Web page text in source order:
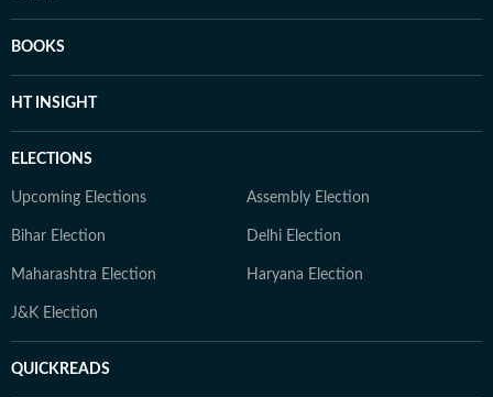
BOOKS
HT INSIGHT
ELECTIONS
Upcoming Elections Assembly Election
Bihar Election Delhi Election
Maharashtra Election Haryana Election
J&K Election
QUICKREADS